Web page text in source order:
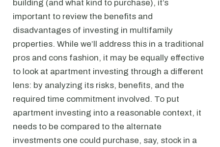
building (and what kind to purchase), it’s
important to review the benefits and
disadvantages of investing in multifamily
properties. While we’ll address this in a traditional
pros and cons fashion, it may be equally effective
to look at apartment investing through a different
lens: by analyzing its risks, benefits, and the
required time commitment involved. To put
apartment investing into a reasonable context, it
needs to be compared to the alternate
investments one could purchase, say, stock in a